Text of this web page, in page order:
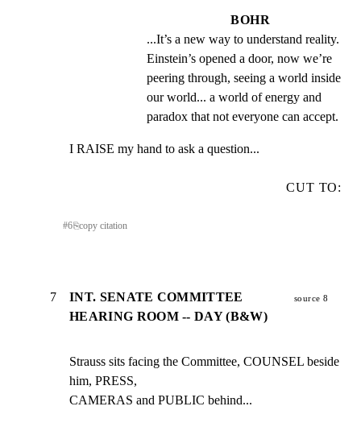
BOHR
...It’s a new way to understand reality.
Einstein’s opened a door, now we’re
peering through, seeing a world inside
our world... a world of energy and
paradox that not everyone can accept.
I RAISE my hand to ask a question...
CUT TO:
#6⎘copy citation
7
INT. SENATE COMMITTEE
HEARING ROOM -- DAY (B&W)
source 8
Strauss sits facing the Committee, COUNSEL beside
him, PRESS,
CAMERAS and PUBLIC behind...